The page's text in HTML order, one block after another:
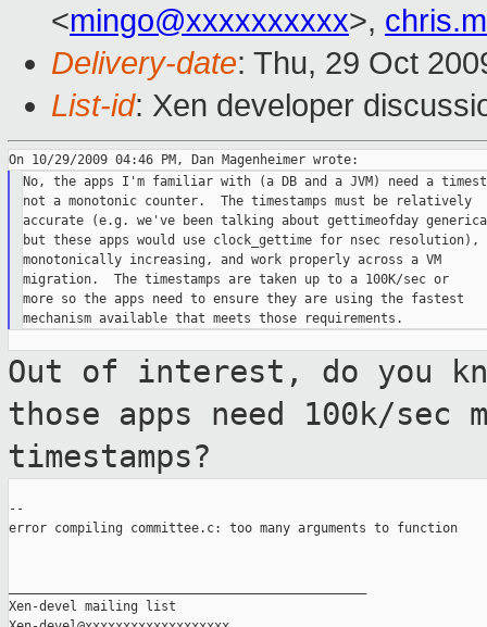
<mingo@xxxxxxxxxx>,
Delivery-date: Thu, 29 Oct
List-id: Xen developer
No, the apps I'm familiar with (a DB and a JVM) need a
not a monotonic counter.  The timestamps must be relatively
accurate (e.g. we've been talking about gettimeofday
but these apps would use clock_gettime for nsec resolution),
monotonically increasing, and work properly across a VM
migration.  The timestamps are taken up to a 100K/sec or
more so the apps need to ensure they are using the fastest
Out of interest, do you
those apps need 100k/sec
timestamps?
--
error compiling committee.c: too many arguments to function
Xen-devel mailing list